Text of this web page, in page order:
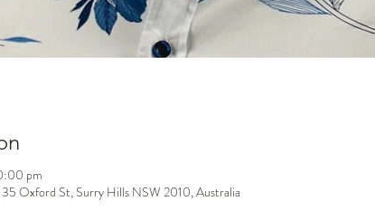
pm
Oxford St, Surry Hills NSW 2010, Australia